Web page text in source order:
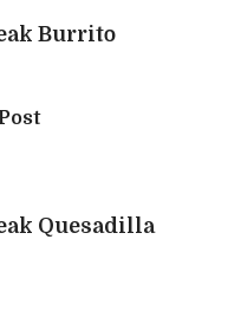
Burrito
Quesadilla